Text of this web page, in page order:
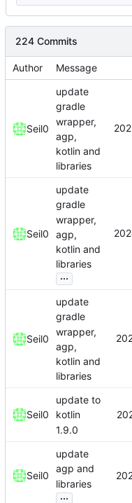
224 Commits
Author Message
Seil0
update
gradle
wrapper,
agp,
kotlin and
libraries
Seil0
update
gradle
wrapper,
agp,
kotlin and
libraries
...
Seil0
update
gradle
wrapper,
agp,
kotlin and
libraries
Seil0
update to
kotlin
1.9.0
Seil0
update
agp and
libraries
...